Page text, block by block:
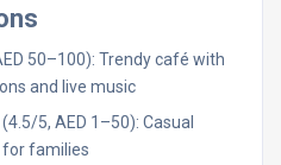
50–100): Trendy café with
and live music
5, AED 1–50): Casual
for families